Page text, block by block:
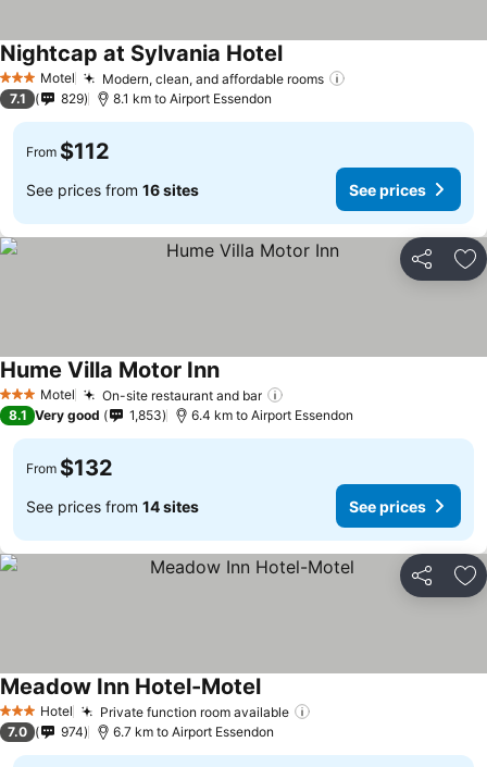
3 StarsMotel Modern, clean, and affordable rooms
Nightcap at Sylvania Hotel
7.1 829 8.1 km to Airport Essendon
From $112
See prices from 16 sites See prices
Share
3 StarsMotel On-site restaurant and bar
Hume Villa Motor Inn
8.1 Very good 1,853 6.4 km to Airport Essendon
From $132
See prices from 14 sites See prices
Share
3 StarsHotel Private function room available
Meadow Inn Hotel-Motel
7.0 974 6.7 km to Airport Essendon